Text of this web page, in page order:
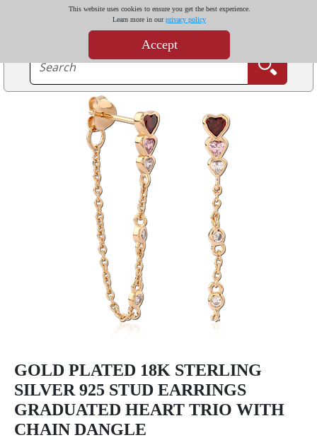
This website uses cookies to ensure you get the best experience.
Learn more in ourprivacy policy
Accept
GOLD PLATED 18K STERLING
SILVER 925 STUD EARRINGS
GRADUATED HEART TRIO WITH
CHAIN DANGLE